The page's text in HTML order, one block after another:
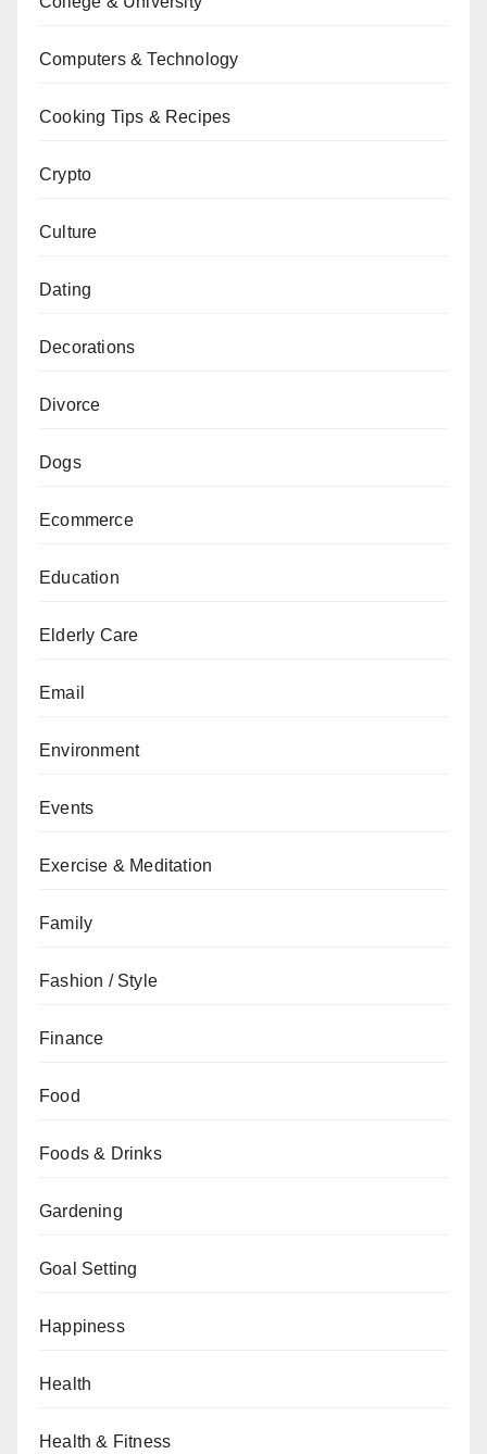
Computers & Technology
Cooking Tips & Recipes
Crypto
Culture
Dating
Decorations
Divorce
Dogs
Ecommerce
Education
Elderly Care
Email
Environment
Events
Exercise & Meditation
Family
Fashion / Style
Finance
Food
Foods & Drinks
Gardening
Goal Setting
Happiness
Health
Health & Fitness